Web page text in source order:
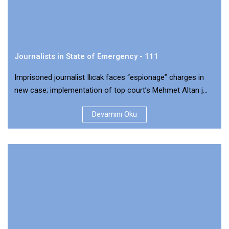
Journalists in State of Emergency - 111
Imprisoned journalist Ilıcak faces “espionage” charges in
new case; implementation of top court’s Mehmet Altan j...
Devamını Oku